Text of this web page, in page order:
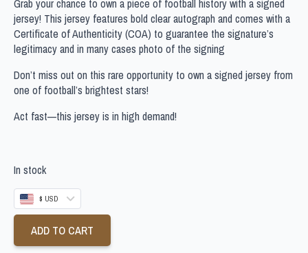
Grab your chance to own a piece of football history with a signed
jersey! This jersey features bold clear autograph and comes with a
Certificate of Authenticity (COA) to guarantee the signature’s
legitimacy and in many cases photo of the signing
Don’t miss out on this rare opportunity to own a signed jersey from
one of football’s brightest stars!
Act fast—this jersey is in high demand!
In stock
$ USD
ADD TO CART